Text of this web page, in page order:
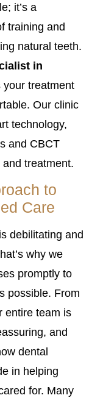
it’s a
training and
natural teeth.
in
your treatment
Our clinic
technology,
and CBCT
treatment.
to
Care
debilitating and
why we
promptly to
possible. From
entire team is
and
dental
in helping
for. Many